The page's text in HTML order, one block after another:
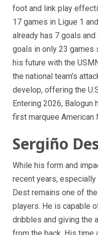
foot and link play
17 games in Ligue 1
already has 7 goals
goals in only 23 games
his future with the
the national team’s
develop, offering the
Entering 2026,
first marquee American
Sergiño
While his form and
recent years,
Dest remains one of
players. He is capable
dribbles and giving the